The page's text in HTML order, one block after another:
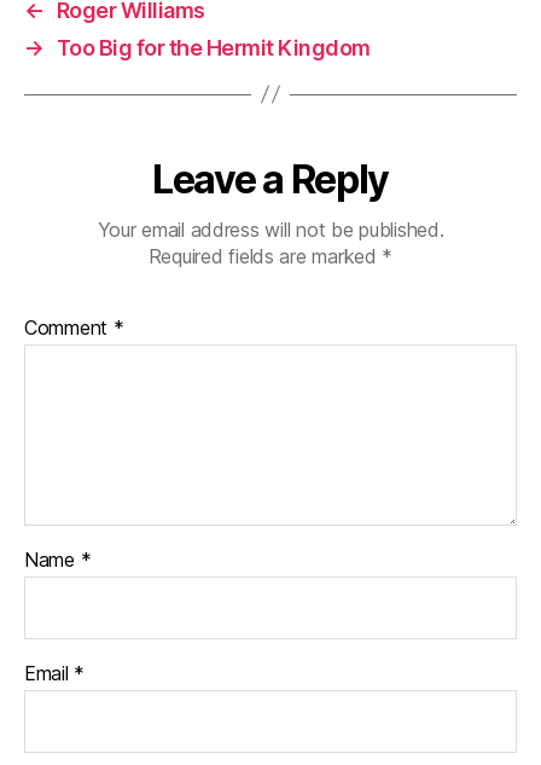
←
Roger Williams
→
Too Big for the Hermit Kingdom
Leave a Reply
Your email address will not be published.
Required fields are marked *
Comment *
Name *
Email *